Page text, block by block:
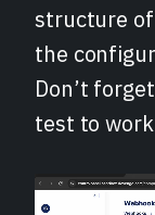
structure
the
Don’t
test to